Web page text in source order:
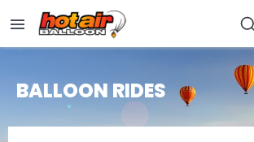
main
content
BALLOON RIDES